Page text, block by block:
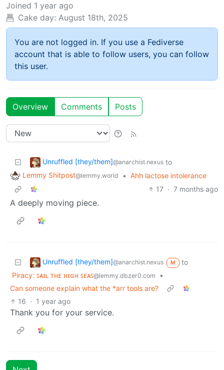
Joined 1 year ago
Cake day: August 18th, 2025
You are not logged in. If you use a Fediverse
account that is able to follow users, you can follow
this user.
Overview Comments Posts
Unruffled [they/them]@anarchist.nexus to
Lemmy Shitpost@lemmy.world • Ahh lactose intolerance
17 · 7 months ago
A deeply moving piece.
Unruffled [they/them]@anarchist.nexus M
to
Piracy: ꜱᴀɪʟ ᴛʜᴇ ʜɪɢʜ ꜱᴇᴀꜱ@lemmy.dbzer0.com
•
Can someone explain what the *arr tools are?
16 · 1 year ago
Thank you for your service.